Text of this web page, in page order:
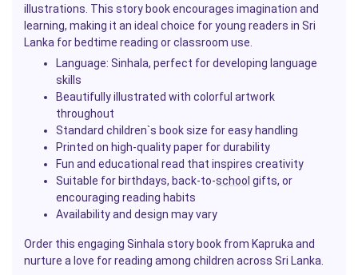
illustrations. This story book encourages imagination and
learning, making it an ideal choice for young readers in Sri
Lanka for bedtime reading or classroom use.
Language: Sinhala, perfect for developing language
skills
Beautifully illustrated with colorful artwork
throughout
Standard children`s book size for easy handling
Printed on high-quality paper for durability
Fun and educational read that inspires creativity
Suitable for birthdays, back-to-school gifts, or
encouraging reading habits
Availability and design may vary
Order this engaging Sinhala story book from Kapruka and
nurture a love for reading among children across Sri Lanka.